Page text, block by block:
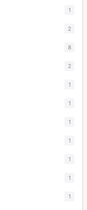
1
2
8
2
1
1
1
1
1
1
1